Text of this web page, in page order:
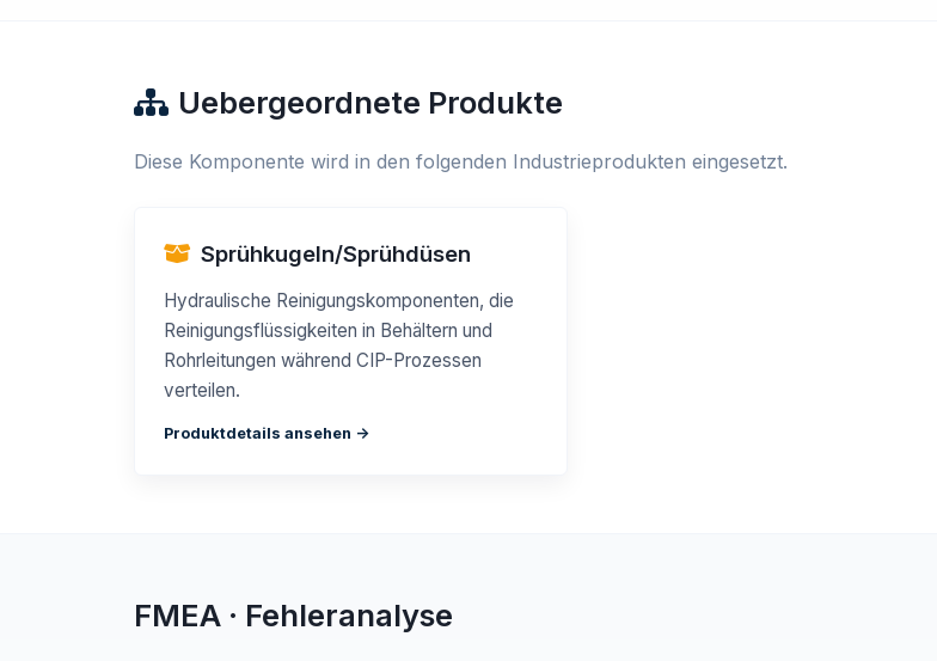
Uebergeordnete Produkte
Diese Komponente wird in den folgenden Industrieprodukten eingesetzt.
Sprühkugeln/Sprühdüsen
Hydraulische Reinigungskomponenten, die
Reinigungsflüssigkeiten in Behältern und
Rohrleitungen während CIP-Prozessen
verteilen.
Produktdetails ansehen ->
FMEA · Fehleranalyse